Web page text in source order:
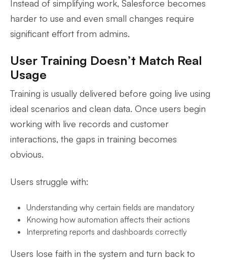
Instead of simplifying work, Salesforce becomes
harder to use and even small changes require
significant effort from admins.
User Training Doesn’t Match Real
Usage
Training is usually delivered before going live using
ideal scenarios and clean data. Once users begin
working with live records and customer
interactions, the gaps in training becomes
obvious.
Users struggle with:
Understanding why certain fields are mandatory
Knowing how automation affects their actions
Interpreting reports and dashboards correctly
Users lose faith in the system and turn back to